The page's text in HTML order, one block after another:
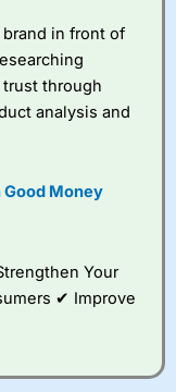
around with
good added
tools to help
in front of
through
analysis and
Good Money
Your
✔ Improve